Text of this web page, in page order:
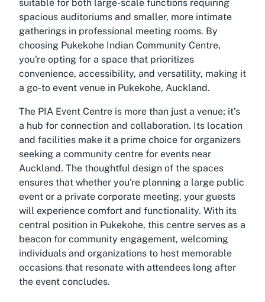
suitable for both large-scale functions requiring
spacious auditoriums and smaller, more intimate
gatherings in professional meeting rooms. By
choosing Pukekohe Indian Community Centre,
you're opting for a space that prioritizes
convenience, accessibility, and versatility, making it
a go-to event venue in Pukekohe, Auckland.
The PIA Event Centre is more than just a venue; it’s
a hub for connection and collaboration. Its location
and facilities make it a prime choice for organizers
seeking a community centre for events near
Auckland. The thoughtful design of the spaces
ensures that whether you're planning a large public
event or a private corporate meeting, your guests
will experience comfort and functionality. With its
central position in Pukekohe, this centre serves as a
beacon for community engagement, welcoming
individuals and organizations to host memorable
occasions that resonate with attendees long after
the event concludes.